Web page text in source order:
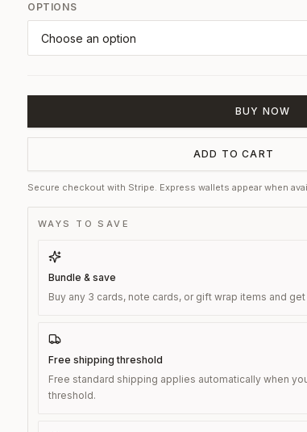
OPTIONS
BUY NOW
ADD TO CART
Secure checkout with Stripe. Express wallets appear when
WAYS TO SAVE
Bundle & save
Buy any 3 cards, note cards, or gift wrap items and
Free shipping threshold
Free standard shipping applies automatically when
threshold.